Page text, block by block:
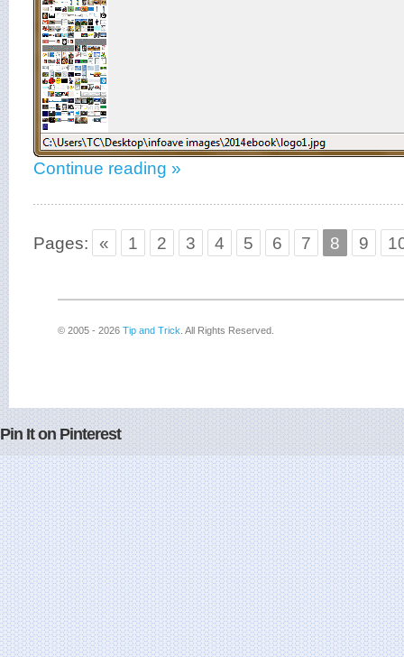
Continue reading »
Pages: « 1 2 3 4 5 6 7 8 9
© 2005 - 2026 Tip and Trick . All Rights Reserved.
Pin It on Pinterest